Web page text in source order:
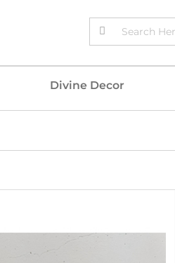
Divine Decor